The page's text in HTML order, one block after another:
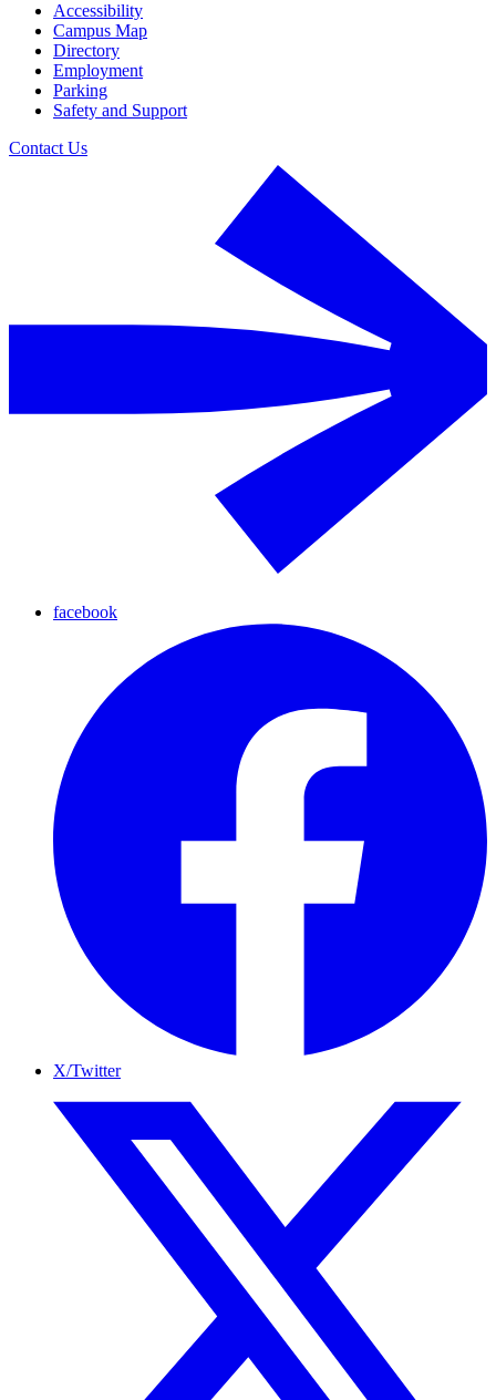
Accessibility
Campus Map
Directory
Employment
Parking
Safety and Support
Contact Us
facebook
X/Twitter